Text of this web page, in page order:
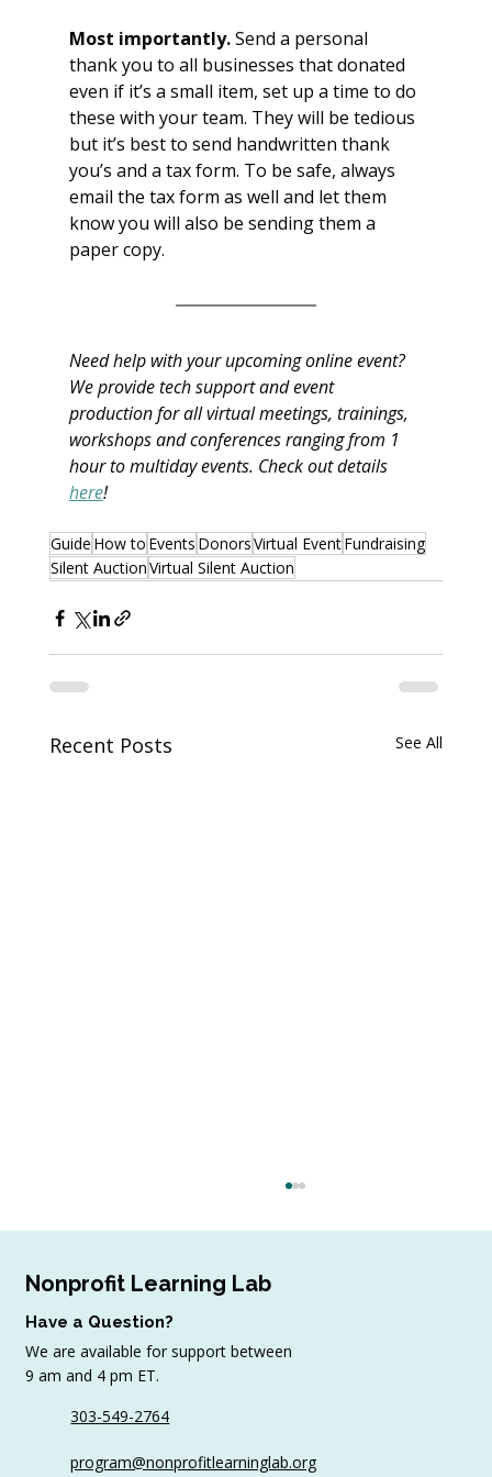
Most importantly. Send a personal
thank you to all businesses that donated
even if it’s a small item, set up a time to do
these with your team. They will be tedious
but it’s best to send handwritten thank
you’s and a tax form. To be safe, always
email the tax form as well and let them
know you will also be sending them a
paper copy.
Need help with your upcoming online event?
We provide tech support and event
production for all virtual meetings, trainings,
workshops and conferences ranging from 1
hour to multiday events. Check out details
here!
Guide How to Events DonorsVirtual EventFundraising
Silent AuctionVirtual Silent Auction
Recent Posts See All
or Hybrid Event
Nonprofit Learning Lab
Have a Question?
We are available for support between
9 am and 4 pm ET.
303-549-2764
program@nonprofitlearninglab.org